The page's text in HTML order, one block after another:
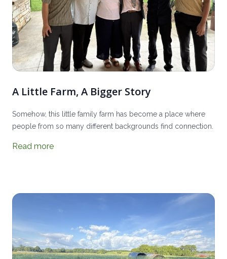
A Little Farm, A Bigger Story
Somehow, this little family farm has become a place where
people from so many different backgrounds find connection.
Read more